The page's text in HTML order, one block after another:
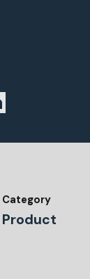
Category
Product